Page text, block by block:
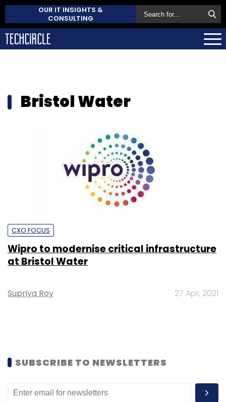
OUR IT INSIGHTS &
CONSULTING
Bristol Water
CXO FOCUS
Wipro to modernise critical infrastructure
at Bristol Water
Supriya Roy 27 Apr, 2021
SUBSCRIBE TO NEWSLETTERS